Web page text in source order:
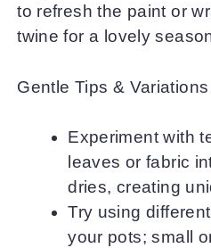
to refresh the paint or
twine for a lovely
Gentle Tips & Variations
Experiment with
leaves or fabric
dries, creating
Try using
your pots; small